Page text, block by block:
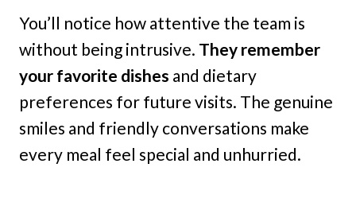
You’ll notice how attentive the team is
without being intrusive. They remember
your favorite dishes and dietary
preferences for future visits. The genuine
smiles and friendly conversations make
every meal feel special and unhurried.